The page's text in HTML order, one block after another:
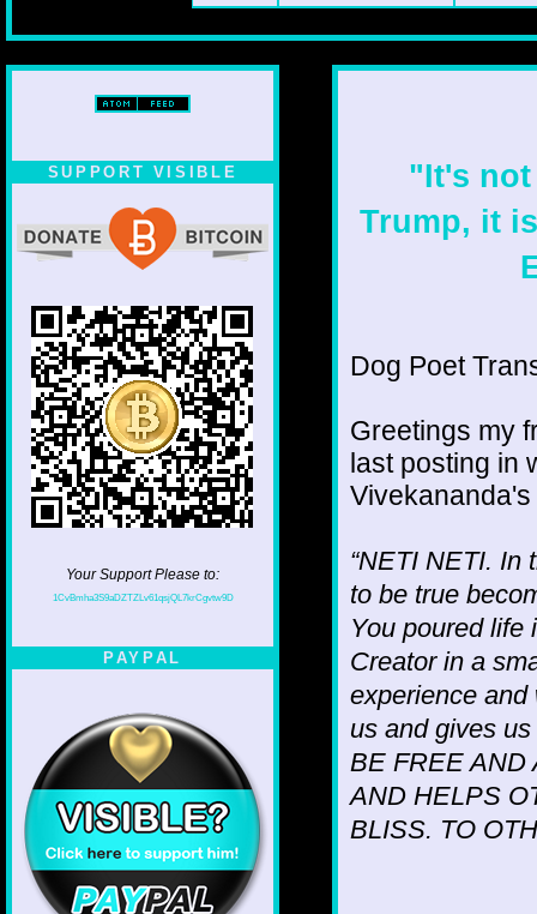
SUPPORT VISIBLE
Your Support Please to:
1CvBmha3S9aDZTZLv61qsjQL7krCgvtw9D
PAYPAL
"It's not
Trump, it
Dog Poet
Greetings my
last posting in
“NETI NETI. In
to be true
You poured life
Creator in a
experience
us and gives
BE FREE AND
AND HELPS
BLISS. TO